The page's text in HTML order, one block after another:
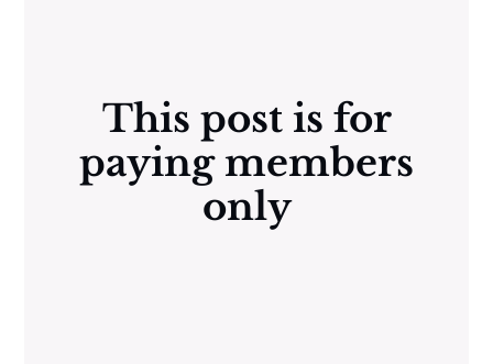
This post is for
paying members
only